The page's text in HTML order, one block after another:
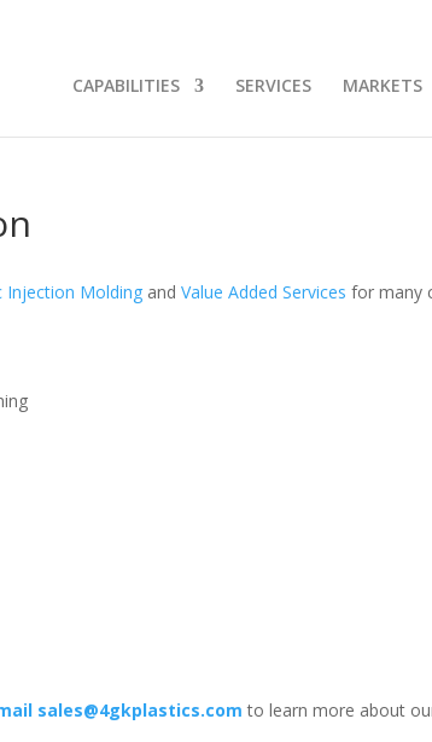
CAPABILITIES SERVICES MARKETS
Injection Molding andValue Added Services for many
sales@4gkplastics.com to learn more about